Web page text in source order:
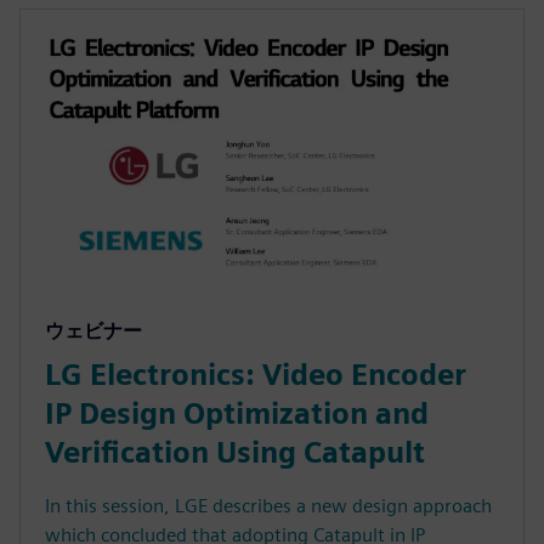
ウェビナー
LG Electronics: Video Encoder
IP Design Optimization and
Verification Using Catapult
In this session, LGE describes a new design approach
which concluded that adopting Catapult in IP